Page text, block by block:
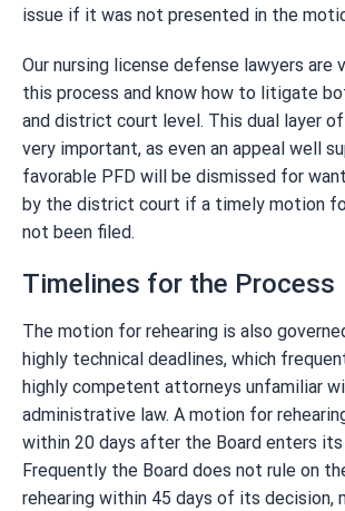
issue if it was not presented in the
Our nursing license defense lawyers are
this process and know how to litigate
and district court level. This dual layer
very important, as even an appeal well
favorable PFD will be dismissed for
by the district court if a timely motion
not been filed.
Timelines for the Process
The motion for rehearing is also
highly technical deadlines, which
highly competent attorneys unfamiliar
administrative law. A motion for
within 20 days after the Board enters its
Frequently the Board does not rule on
rehearing within 45 days of its decision,